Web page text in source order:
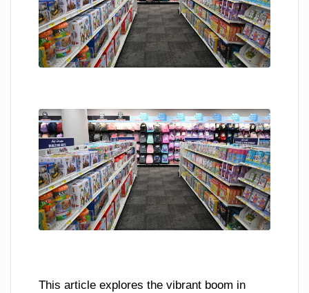
This article explores the vibrant boom in